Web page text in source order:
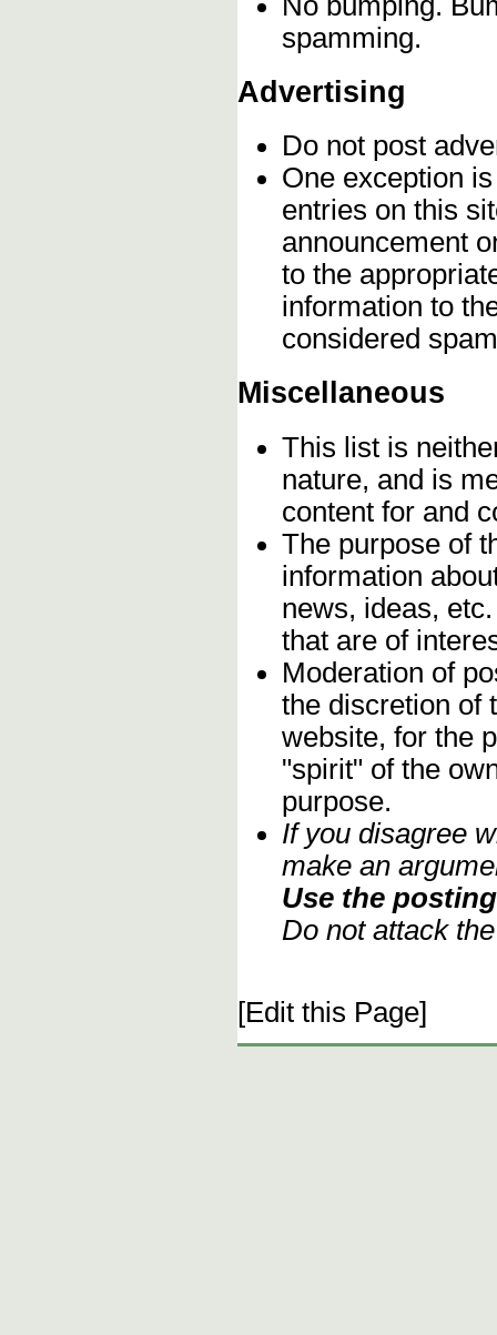
spamming.
Advertising
Do not post
One exception
entries on this
announcement
to the
information to
considered
Miscellaneous
This list is
nature, and is
content for and
The purpose of
information
news, ideas,
that are of
Moderation of
the discretion of
website, for the
"spirit" of the
purpose.
If you disagree
make an
Use the
Do not attack
[Edit this Page]